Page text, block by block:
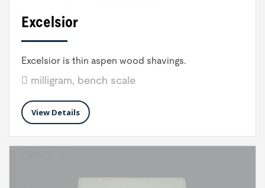
Excelsior
Excelsior is thin aspen wood shavings.
milligram, bench scale
View Details